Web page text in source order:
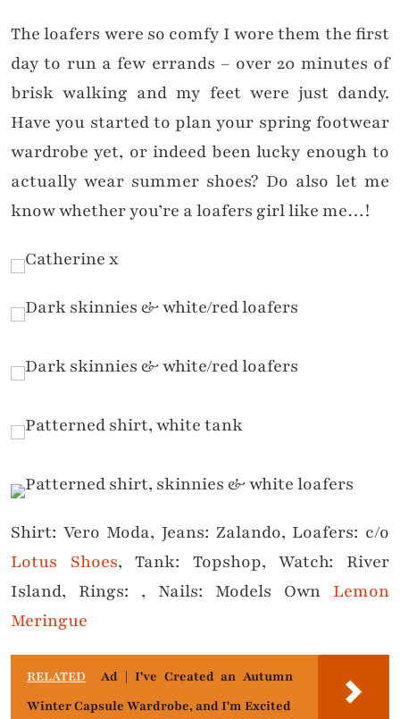
The loafers were so comfy I wore them the first
day to run a few errands – over 20 minutes of
brisk walking and my feet were just dandy.
Have you started to plan your spring footwear
wardrobe yet, or indeed been lucky enough to
actually wear summer shoes? Do also let me
know whether you’re a loafers girl like me…!
Shirt: Vero Moda, Jeans: Zalando, Loafers: c/o
Lotus Shoes, Tank: Topshop, Watch: River
Island, Rings: , Nails: Models Own Lemon
Meringue
RELATED
Ad | I've Created an Autumn
Winter Capsule Wardrobe, and I'm Excited